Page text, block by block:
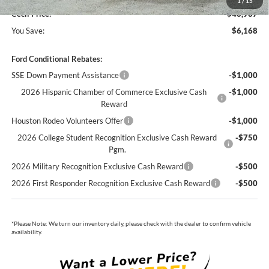
Cecil Price:
$40,907
You Save:
$6,168
Ford Conditional Rebates:
SSE Down Payment Assistance
-$1,000
2026 Hispanic Chamber of Commerce Exclusive Cash
Reward
-$1,000
Houston Rodeo Volunteers Offer
-$1,000
2026 College Student Recognition Exclusive Cash Reward
Pgm.
-$750
2026 Military Recognition Exclusive Cash Reward
-$500
2026 First Responder Recognition Exclusive Cash Reward
-$500
*Please Note: We turn our inventory daily, please check with the dealer to confirm vehicle
availability.